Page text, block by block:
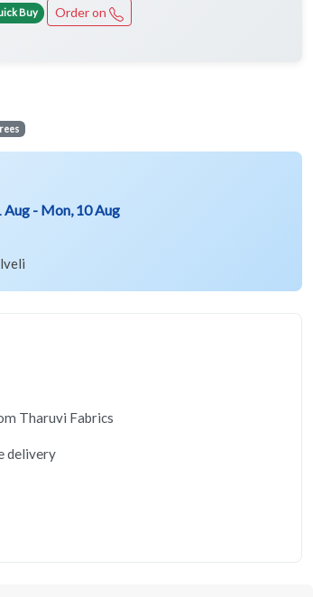
Buy Order on
Aug - Mon, 10 Aug
Tharuvi Fabrics
delivery